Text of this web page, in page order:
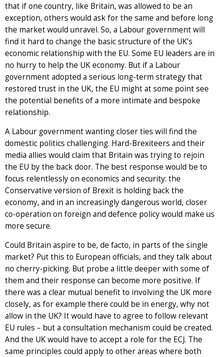
that if one country, like Britain, was allowed to be an
exception, others would ask for the same and before long
the market would unravel. So, a Labour government will
find it hard to change the basic structure of the UK’s
economic relationship with the EU. Some EU leaders are in
no hurry to help the UK economy. But if a Labour
government adopted a serious long-term strategy that
restored trust in the UK, the EU might at some point see
the potential benefits of a more intimate and bespoke
relationship.
A Labour government wanting closer ties will find the
domestic politics challenging. Hard-Brexiteers and their
media allies would claim that Britain was trying to rejoin
the EU by the back door. The best response would be to
focus relentlessly on economics and security: the
Conservative version of Brexit is holding back the
economy, and in an increasingly dangerous world, closer
co-operation on foreign and defence policy would make us
more secure.
Could Britain aspire to be, de facto, in parts of the single
market? Put this to European officials, and they talk about
no cherry-picking. But probe a little deeper with some of
them and their response can become more positive. If
there was a clear mutual benefit to involving the UK more
closely, as for example there could be in energy, why not
allow in the UK? It would have to agree to follow relevant
EU rules – but a consultation mechanism could be created.
And the UK would have to accept a role for the ECJ. The
same principles could apply to other areas where both